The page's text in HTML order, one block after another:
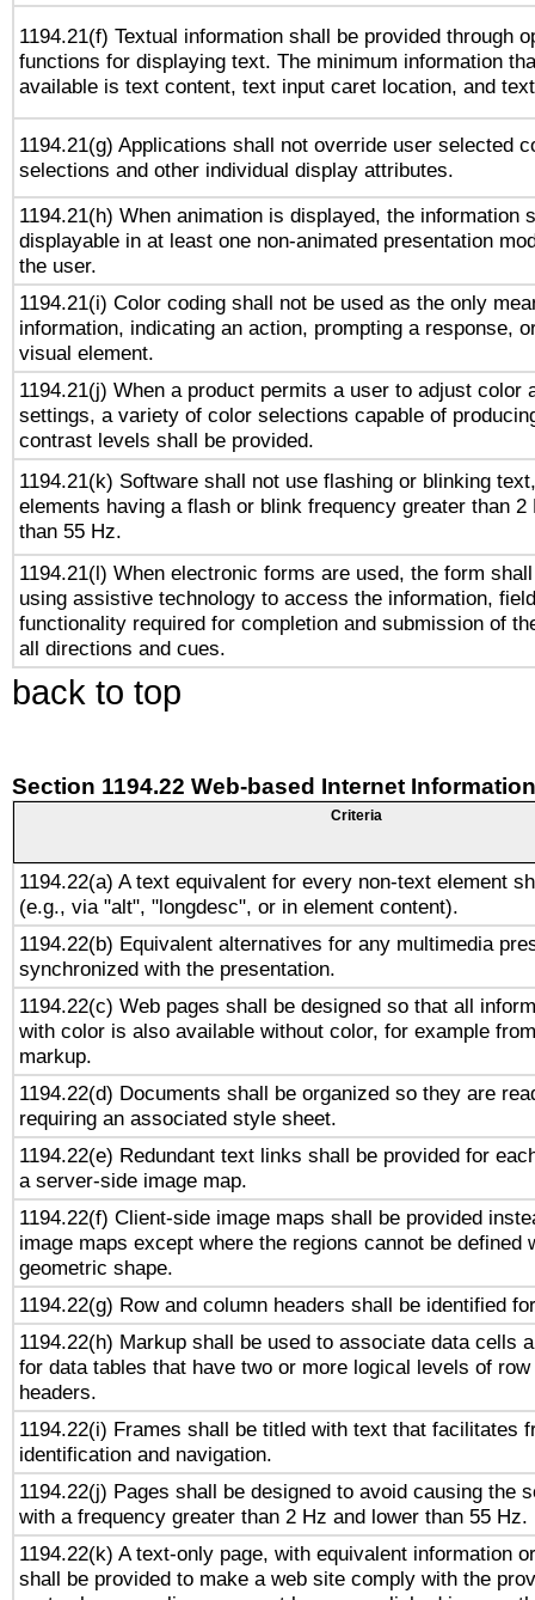
1194.21(f) Textual information shall be provided through
functions for displaying text. The minimum information
available is text content, text input caret location, and
1194.21(g) Applications shall not override user selected
selections and other individual display attributes.
1194.21(h) When animation is displayed, the information
displayable in at least one non-animated presentation
the user.
1194.21(i) Color coding shall not be used as the only
information, indicating an action, prompting a response,
visual element.
1194.21(j) When a product permits a user to adjust color
settings, a variety of color selections capable of
contrast levels shall be provided.
1194.21(k) Software shall not use flashing or blinking
elements having a flash or blink frequency greater than 2
than 55 Hz.
1194.21(l) When electronic forms are used, the form
using assistive technology to access the information,
functionality required for completion and submission of
all directions and cues.
back to top
Section 1194.22 Web-based Internet
Criteria
1194.22(a) A text equivalent for every non-text element
(e.g., via "alt", "longdesc", or in element content).
1194.22(b) Equivalent alternatives for any multimedia
synchronized with the presentation.
1194.22(c) Web pages shall be designed so that all
with color is also available without color, for example
markup.
1194.22(d) Documents shall be organized so they are
requiring an associated style sheet.
1194.22(e) Redundant text links shall be provided for
a server-side image map.
1194.22(f) Client-side image maps shall be provided
image maps except where the regions cannot be defined
geometric shape.
1194.22(g) Row and column headers shall be identified
1194.22(h) Markup shall be used to associate data cells
for data tables that have two or more logical levels of
headers.
1194.22(i) Frames shall be titled with text that facilitates
identification and navigation.
1194.22(j) Pages shall be designed to avoid causing the
with a frequency greater than 2 Hz and lower than 55 Hz.
1194.22(k) A text-only page, with equivalent information
shall be provided to make a web site comply with the